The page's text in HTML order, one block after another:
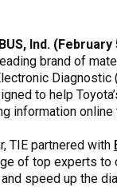
Ind. (February
brand of
Diagnostic
to help
information
TIE partnered with
of top experts to
speed up the